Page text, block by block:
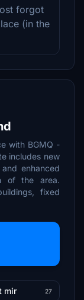
forgot
(in the
with BGMQ -
includes new
enhanced
of the area.
fixed
mir 27